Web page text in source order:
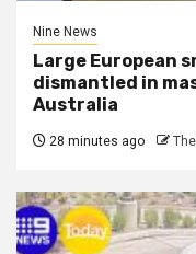
Nine News
Large European
dismantled in
Australia
28 minutes ago